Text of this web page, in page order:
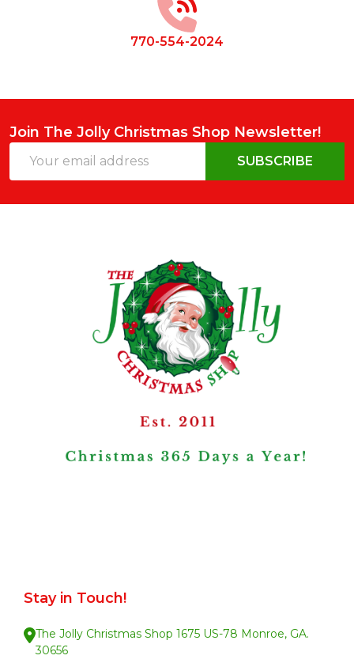
770-554-2024
Join The Jolly Christmas Shop Newsletter!
Address
SUBSCRIBE
Stay in Touch!
The Jolly Christmas Shop 1675 US-78 Monroe, GA.
30656